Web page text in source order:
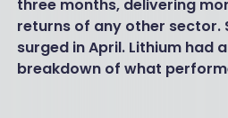
three months, delivering
returns of any other sector.
surged in April. Lithium had
breakdown of what